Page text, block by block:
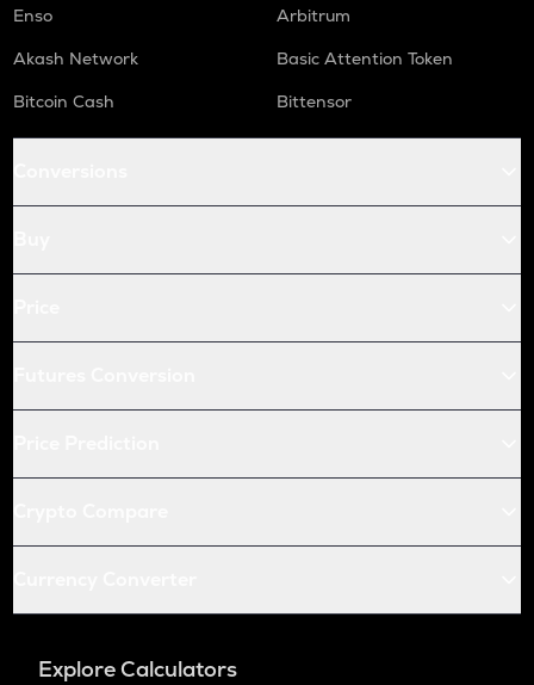
Enso
Arbitrum
Akash Network
Basic Attention Token
Bitcoin Cash
Bittensor
Explore Calculators